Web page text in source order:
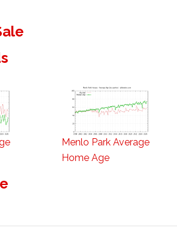
Menlo Park Average
Home Age